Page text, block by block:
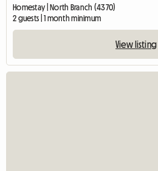
Homestay | North Branch (4370)
2 guests | 1 month minimum
View listing